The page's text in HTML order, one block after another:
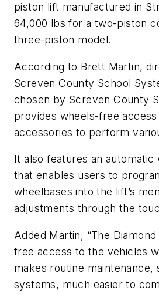
piston lift manufactured in
64,000 lbs for a two-piston
three-piston model.
According to Brett Martin,
Screven County School
chosen by Screven County
provides wheels-free access
accessories to perform
It also features an
that enables users to
wheelbases into the lift’s
adjustments through the
Added Martin, “The
free access to the vehicles
makes routine
systems, much easier to